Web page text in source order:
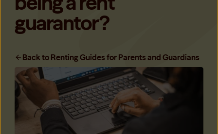
guarantor?
Back to Renting Guides for Parents and Guardians